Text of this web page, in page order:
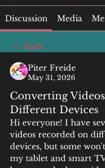
Discussion Media
Back
Piter Freide
May 31, 2026
Converting
Different Devices
Hi everyone! I have
videos recorded on
devices, but some
my tablet and smart